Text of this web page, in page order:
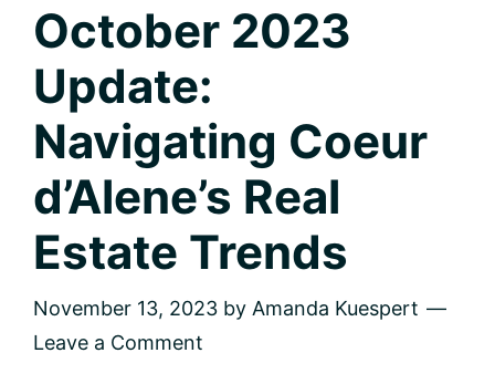
October 2023
Update:
Navigating Coeur
d’Alene’s Real
Estate Trends
November 13, 2023 by Amanda Kuespert
Leave a Comment